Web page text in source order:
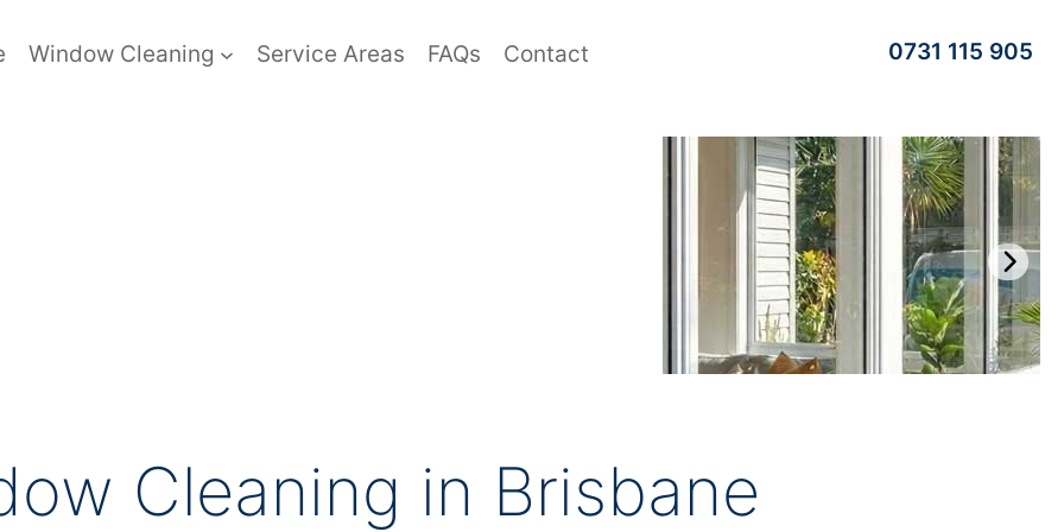
Window Cleaning Service Areas FAQs Contact 0731 115 905
Cleaning in Brisbane